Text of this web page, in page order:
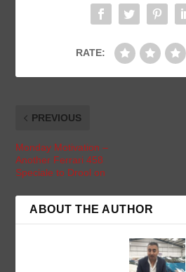
RATE:
PREVIOUS
Monday Motivation –
Another Ferrari 458
Speciale to Drool on
ABOUT THE AUTHOR